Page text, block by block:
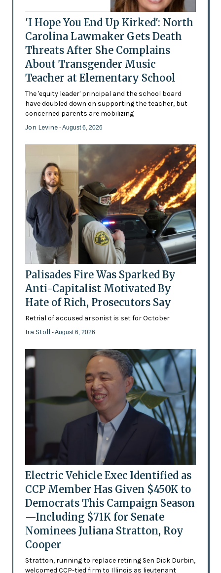
'I Hope You End Up Kirked': North
Carolina Lawmaker Gets Death
Threats After She Complains
About Transgender Music
Teacher at Elementary School
The 'equity leader' principal and the school board
have doubled down on supporting the teacher, but
concerned parents are mobilizing
Jon Levine - August 6, 2026
Palisades Fire Was Sparked By
Anti-Capitalist Motivated By
Hate of Rich, Prosecutors Say
Retrial of accused arsonist is set for October
Ira Stoll - August 6, 2026
Electric Vehicle Exec Identified as
CCP Member Has Given $450K to
Democrats This Campaign Season
—Including $71K for Senate
Nominees Juliana Stratton, Roy
Cooper
Stratton, running to replace retiring Sen Dick Durbin,
welcomed CCP-tied firm to Illinois as lieutenant